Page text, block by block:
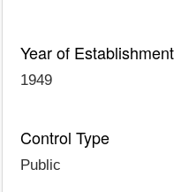
Year of Establishment
1949
Control Type
Public